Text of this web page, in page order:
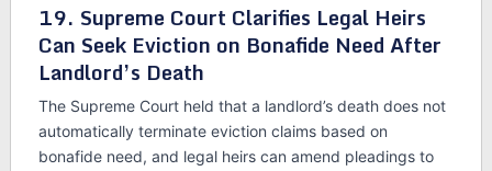
19. Supreme Court Clarifies Legal Heirs
Can Seek Eviction on Bonafide Need After
Landlord’s Death
The Supreme Court held that a landlord’s death does not
automatically terminate eviction claims based on
bonafide need, and legal heirs can amend pleadings to